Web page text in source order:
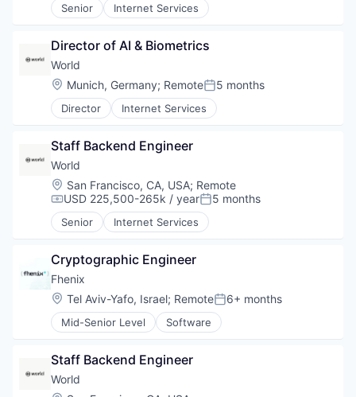
Senior Internet Services
Director of AI & Biometrics
World
Location:
Munich, Germany; RemotePosted:
5 months
Director Internet Services
Staff Backend Engineer
World
Location:
San Francisco, CA, USA; Remote
Compensation:
USD 225,500-265k / yearPosted:
5 months
Senior Internet Services
Cryptographic Engineer
Fhenix
Location:
Tel Aviv-Yafo, Israel; RemotePosted:
6+ months
Mid-Senior Level Software
Staff Backend Engineer
World